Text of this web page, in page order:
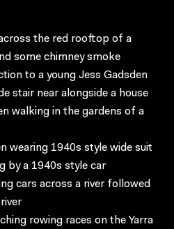
the red rooftop of a
some chimney smoke
to a young Jess Gadsden
stair near alongside a house
walking in the gardens of a
wearing 1940s style wide suit
by a 1940s style car
cars across a river followed
rowing races on the Yarra